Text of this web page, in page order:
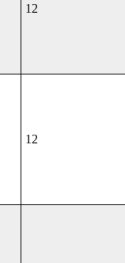
12
12